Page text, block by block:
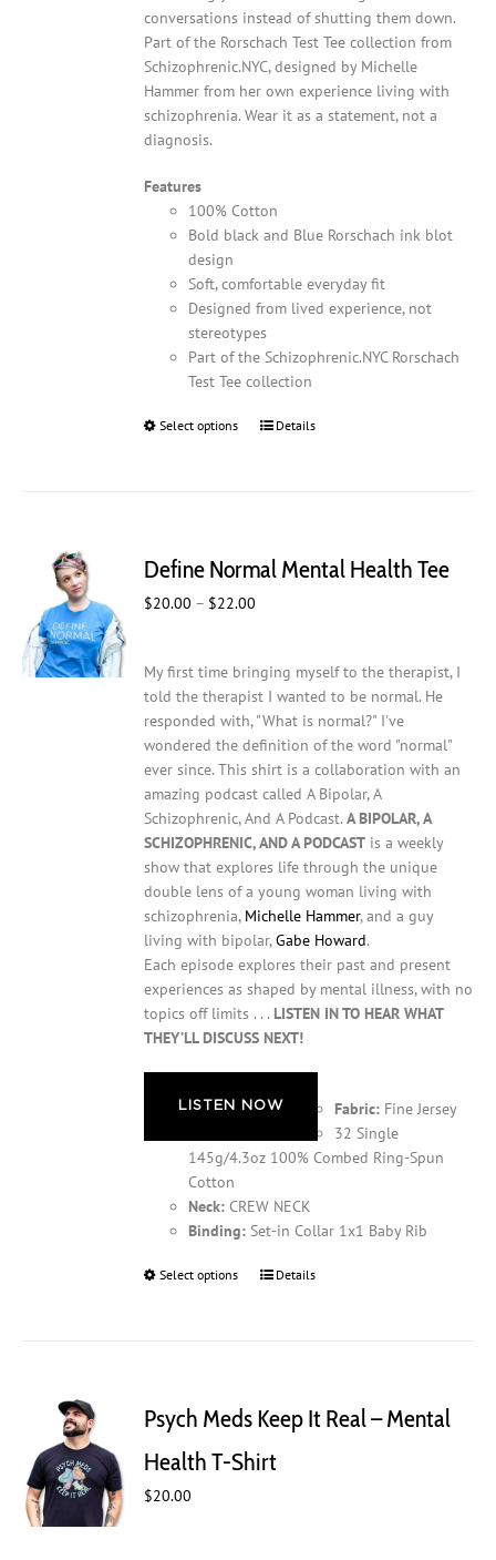
conversations instead of shutting them down.
Part of the Rorschach Test Tee collection from
Schizophrenic.NYC, designed by Michelle
Hammer from her own experience living with
schizophrenia. Wear it as a statement, not a
diagnosis.
Features
100% Cotton
Bold black and Blue Rorschach ink blot
design
Soft, comfortable everyday fit
Designed from lived experience, not
stereotypes
Part of the Schizophrenic.NYC Rorschach
Test Tee collection
Select options
This
options
on
the
product
page
Details
Define Normal Mental Health Tee
$20.00 – $22.00
through
$22.00
My first time bringing myself to the therapist, I
told the therapist I wanted to be normal. He
responded with, "What is normal?" I've
wondered the definition of the word "normal"
ever since. This shirt is a collaboration with an
amazing podcast called A Bipolar, A
Schizophrenic, And A Podcast.A BIPOLAR, A
SCHIZOPHRENIC, AND A PODCAST is a weekly
show that explores life through the unique
double lens of a young woman living with
schizophrenia, Michelle Hammer, and a guy
living with bipolar,Gabe Howard.
Each episode explores their past and present
experiences as shaped by mental illness, with no
topics off limits . . . LISTEN IN TO HEAR WHAT
THEY’LL DISCUSS NEXT!
LISTEN NOW Fabric: Fine Jersey
32 Single
145g/4.3oz 100% Combed Ring-Spun
Cotton
Neck: CREW NECK
Binding: Set-in Collar 1x1 Baby Rib
Select options
This
options
be
Details
Psych Meds Keep It Real – Mental
Health T-Shirt
$20.00